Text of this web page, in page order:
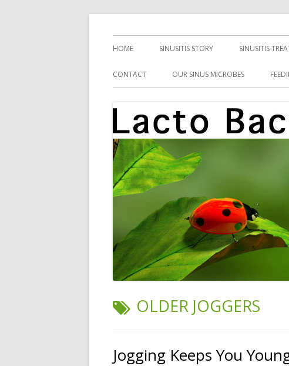
Lacto Bacto
Primary
Menu
HOME SINUSITIS STORY SINUSITIS
CONTACT OUR SINUS MICROBES
TAG:
OLDER JOGGERS
Jogging Keeps You